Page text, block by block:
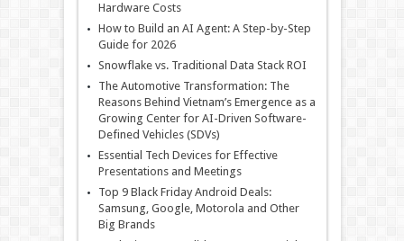
Hardware Costs
How to Build an AI Agent: A Step-by-Step
Guide for 2026
Snowflake vs. Traditional Data Stack ROI
The Automotive Transformation: The
Reasons Behind Vietnam’s Emergence as a
Growing Center for AI-Driven Software-
Defined Vehicles (SDVs)
Essential Tech Devices for Effective
Presentations and Meetings
Top 9 Black Friday Android Deals:
Samsung, Google, Motorola and Other
Big Brands